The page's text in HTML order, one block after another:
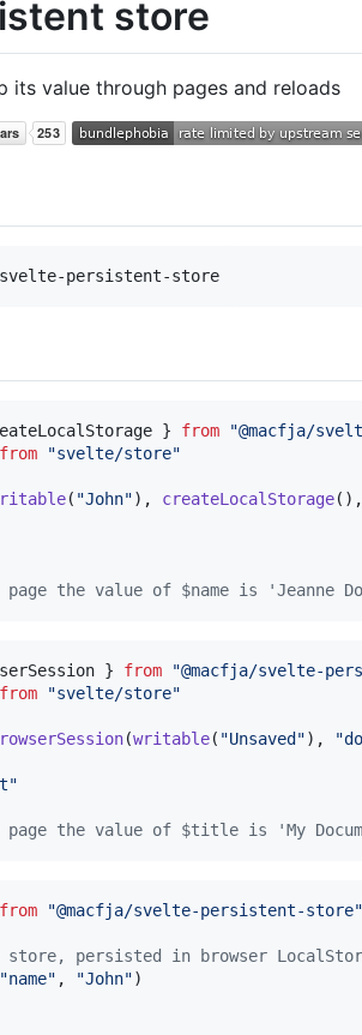
store
its value through pages and reloads
} from
"@macfja/
from "svelte/store"
( "John") , createLocalStorage( ) ,
the value of $name is 'Jeanne
} from
"@macfja/svelte-
from "svelte/store"
(writable( "Unsaved") ,
the value of $title is 'My
from "@macfja/svelte-persistent-store"
persisted in browser
"name" , "John")